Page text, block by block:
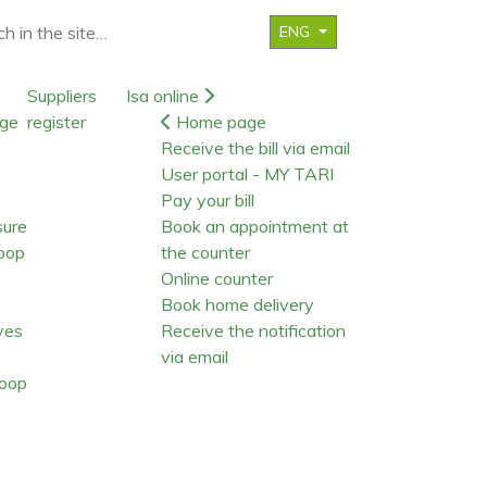
ENG
Suppliers
register
Isa online
Home page
Receive the bill via email
User portal - MY TARI
Pay your bill
Book an appointment at
the counter
Online counter
Book home delivery
Receive the notification
via email